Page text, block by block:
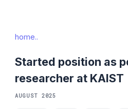
home..
Started position as
researcher at KAIST
AUGUST 2025